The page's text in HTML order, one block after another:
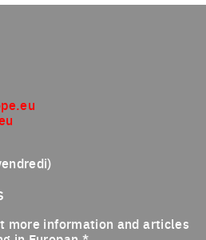
more information and articles